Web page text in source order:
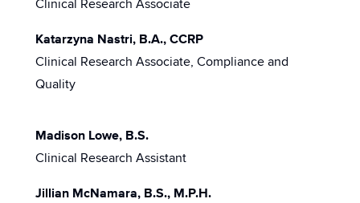
Clinical Research Associate
Katarzyna Nastri, B.A., CCRP
Clinical Research Associate, Compliance and
Quality
Madison Lowe, B.S.
Clinical Research Assistant
Jillian McNamara, B.S., M.P.H.